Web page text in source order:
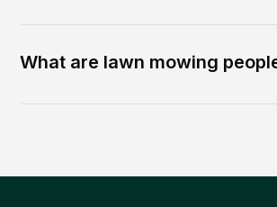
What are lawn mowing